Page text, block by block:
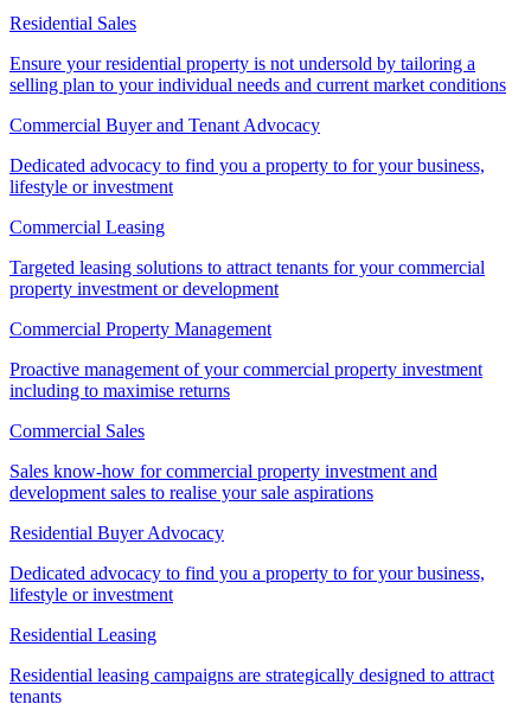
Residential Sales
Ensure your residential property is not undersold by tailoring a
selling plan to your individual needs and current market conditions
Commercial Buyer and Tenant Advocacy
Dedicated advocacy to find you a property to for your business,
lifestyle or investment
Commercial Leasing
Targeted leasing solutions to attract tenants for your commercial
property investment or development
Commercial Property Management
Proactive management of your commercial property investment
including to maximise returns
Commercial Sales
Sales know-how for commercial property investment and
development sales to realise your sale aspirations
Residential Buyer Advocacy
Dedicated advocacy to find you a property to for your business,
lifestyle or investment
Residential Leasing
Residential leasing campaigns are strategically designed to attract
tenants